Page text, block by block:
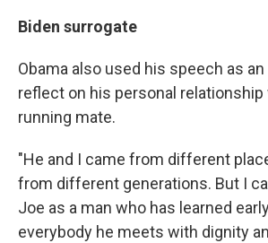
Biden surrogate
Obama also used his speech as
reflect on his personal
running mate.
"He and I came from different
from different generations. But I
Joe as a man who has learned
everybody he meets with dignity